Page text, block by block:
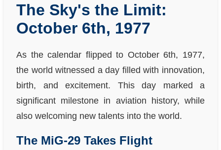
The Sky's the Limit:
October 6th, 1977
As the calendar flipped to October 6th, 1977,
the world witnessed a day filled with innovation,
birth, and excitement. This day marked a
significant milestone in aviation history, while
also welcoming new talents into the world.
The MiG-29 Takes Flight